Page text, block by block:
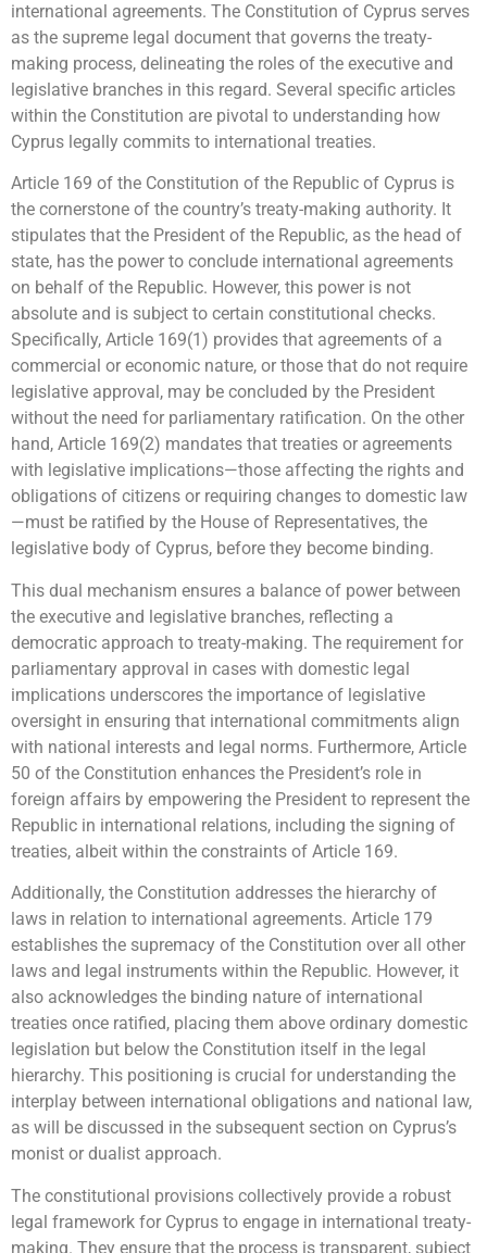
international agreements. The Constitution of Cyprus serves
as the supreme legal document that governs the treaty-
making process, delineating the roles of the executive and
legislative branches in this regard. Several specific articles
within the Constitution are pivotal to understanding how
Cyprus legally commits to international treaties.
Article 169 of the Constitution of the Republic of Cyprus is
the cornerstone of the country’s treaty-making authority. It
stipulates that the President of the Republic, as the head of
state, has the power to conclude international agreements
on behalf of the Republic. However, this power is not
absolute and is subject to certain constitutional checks.
Specifically, Article 169(1) provides that agreements of a
commercial or economic nature, or those that do not require
legislative approval, may be concluded by the President
without the need for parliamentary ratification. On the other
hand, Article 169(2) mandates that treaties or agreements
with legislative implications—those affecting the rights and
obligations of citizens or requiring changes to domestic law
—must be ratified by the House of Representatives, the
legislative body of Cyprus, before they become binding.
This dual mechanism ensures a balance of power between
the executive and legislative branches, reflecting a
democratic approach to treaty-making. The requirement for
parliamentary approval in cases with domestic legal
implications underscores the importance of legislative
oversight in ensuring that international commitments align
with national interests and legal norms. Furthermore, Article
50 of the Constitution enhances the President’s role in
foreign affairs by empowering the President to represent the
Republic in international relations, including the signing of
treaties, albeit within the constraints of Article 169.
Additionally, the Constitution addresses the hierarchy of
laws in relation to international agreements. Article 179
establishes the supremacy of the Constitution over all other
laws and legal instruments within the Republic. However, it
also acknowledges the binding nature of international
treaties once ratified, placing them above ordinary domestic
legislation but below the Constitution itself in the legal
hierarchy. This positioning is crucial for understanding the
interplay between international obligations and national law,
as will be discussed in the subsequent section on Cyprus’s
monist or dualist approach.
The constitutional provisions collectively provide a robust
legal framework for Cyprus to engage in international treaty-
making. They ensure that the process is transparent, subject